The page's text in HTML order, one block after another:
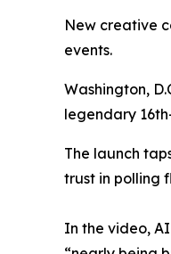
New creative
events.
Washington,
legendary
The launch
trust in polling
In the video,